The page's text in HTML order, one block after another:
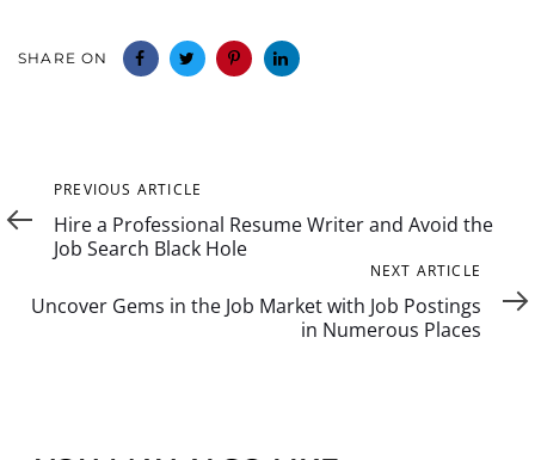
SHARE ON
Previous
Article
PREVIOUS ARTICLE
Hire a Professional Resume Writer and Avoid the
Job Search Black Hole
Article
NEXT ARTICLE
Uncover Gems in the Job Market with Job Postings
in Numerous Places